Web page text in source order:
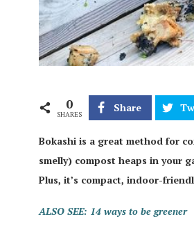
0
SHARES
Share
Bokashi is a great method for
smelly) compost heaps in your
Plus, it’s compact, indoor-
ALSO SEE: 14 ways to be greener